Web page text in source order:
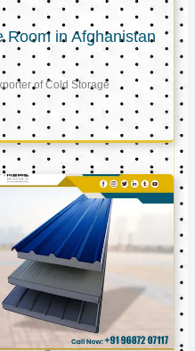
Room in Afghanistan
of Cold Storage